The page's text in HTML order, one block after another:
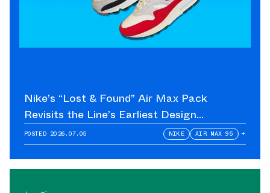
Nike’s “Lost & Found” Air Max Pack
Revisits the Line’s Earliest Design
Language
POSTED 2026.07.05 NIKE AIR MAX 95 +